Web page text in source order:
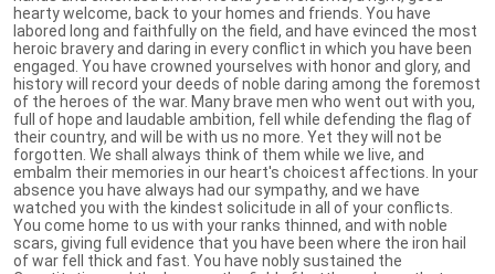
hearty welcome, back to your homes and friends. You have
labored long and faithfully on the field, and have evinced the most
heroic bravery and daring in every conflict in which you have been
engaged. You have crowned yourselves with honor and glory, and
history will record your deeds of noble daring among the foremost
of the heroes of the war. Many brave men who went out with you,
full of hope and laudable ambition, fell while defending the flag of
their country, and will be with us no more. Yet they will not be
forgotten. We shall always think of them while we live, and
embalm their memories in our heart's choicest affections. In your
absence you have always had our sympathy, and we have
watched you with the kindest solicitude in all of your conflicts.
You come home to us with your ranks thinned, and with noble
scars, giving full evidence that you have been where the iron hail
of war fell thick and fast. You have nobly sustained the